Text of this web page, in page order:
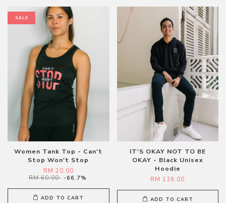
SALE
Women Tank Top - Can't
Stop Won't Stop
RM 20.00
RM 60.00 -66.7%
ADD TO CART
IT'S OKAY NOT TO BE
OKAY - Black Unisex
Hoodie
RM 139.00
ADD TO CART